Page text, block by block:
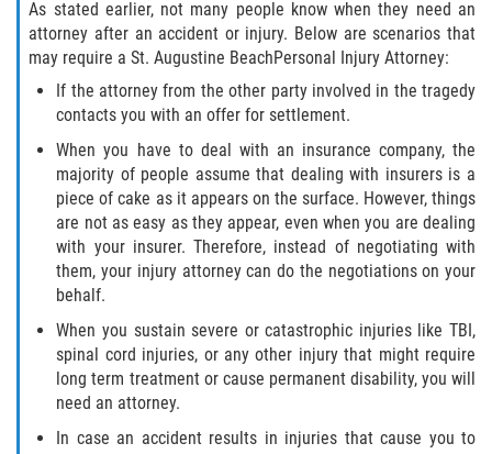
Drunk Driver
Head-On Collision
Hit and Run
Intersection Accident
Rear-End Collision
Roof Crush
Seat Belt Failure
As stated earlier, not many people know when they need an
attorney after an accident or injury. Below are scenarios that
may require a St. Augustine BeachPersonal Injury Attorney:
If the attorney from the other party involved in the tragedy
contacts you with an offer for settlement.
When you have to deal with an insurance company, the
majority of people assume that dealing with insurers is a
piece of cake as it appears on the surface. However, things
are not as easy as they appear, even when you are dealing
with your insurer. Therefore, instead of negotiating with
them, your injury attorney can do the negotiations on your
behalf.
When you sustain severe or catastrophic injuries like TBI,
spinal cord injuries, or any other injury that might require
long term treatment or cause permanent disability, you will
need an attorney.
In case an accident results in injuries that cause you to